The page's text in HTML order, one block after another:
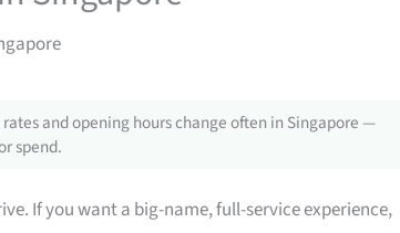
and opening hours change often in Singapore —
spend.
If you want a big-name, full-service experience,